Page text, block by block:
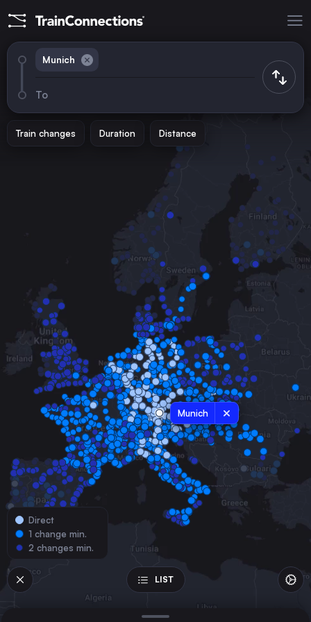
Munich
To
Train changes Duration Distance
Paris
France
Hamburg
Germany
Budapest
Hungary
Vienna
Austria
Milan
Italy
Prague
Czechia
Cologne
Germany
Frankfurt (Main)
Munich
Direct
1 change min.
2 changes min.
LIST